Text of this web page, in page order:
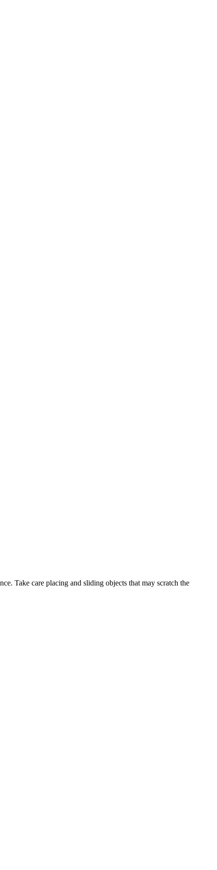
Take care placing and sliding objects that may scratch the